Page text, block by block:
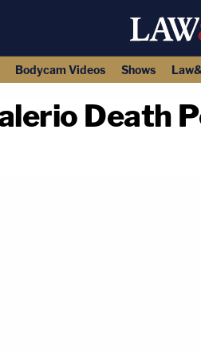
Bodycam Videos Shows
Death